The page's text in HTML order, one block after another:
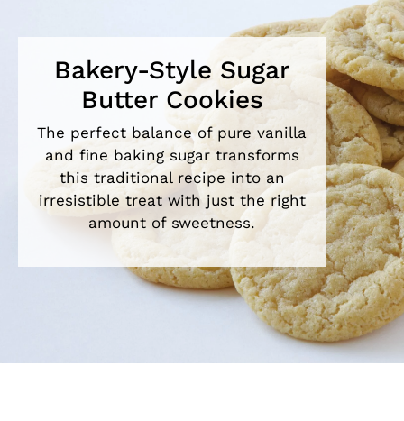
Bakery-Style Sugar
Butter Cookies
The perfect balance of pure vanilla
and fine baking sugar transforms
this traditional recipe into an
irresistible treat with just the right
amount of sweetness.